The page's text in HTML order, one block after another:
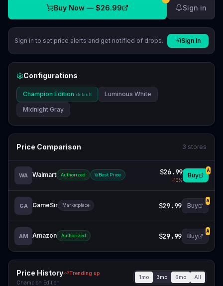
Buy Now — $26.99 Sign in
Sign in to set price alerts and get notified of drops. Sign In
Configurations
Champion Edition default Luminous White
Midnight Gray
Price Comparison 3 stores
WA Walmart Authorized Best Price $26.99
-10%
Buy
A
GA GameSir Marketplace $29.99 Buy
A
AM Amazon Authorized $29.99 Buy
A
Price History
Trending up
Champion Edition
1mo 3mo 6mo All